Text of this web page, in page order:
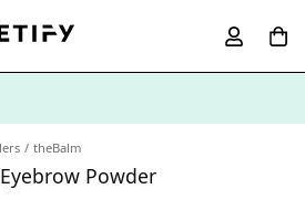
theBalm
Powder